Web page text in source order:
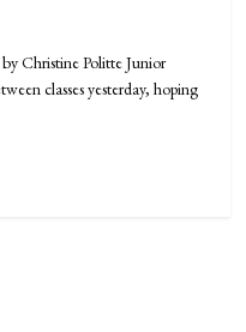
Christine Politte Junior
classes yesterday, hoping